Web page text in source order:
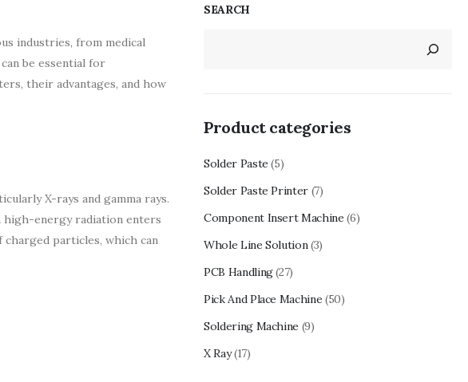
industries, from medical
be essential for
their advantages, and how
X-rays and gamma rays.
energy radiation enters
particles, which can
SEARCH
Product categories
Solder Paste (5)
Solder Paste Printer (7)
Component Insert Machine (6)
Whole Line Solution (3)
PCB Handling (27)
Pick And Place Machine (50)
Soldering Machine (9)
X Ray (17)